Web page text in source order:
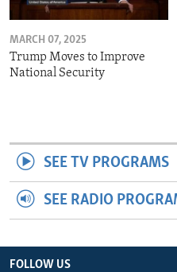
MARCH 07, 2025
Trump Moves to Improve
National Security
SEE TV PROGRAMS
SEE RADIO
FOLLOW US